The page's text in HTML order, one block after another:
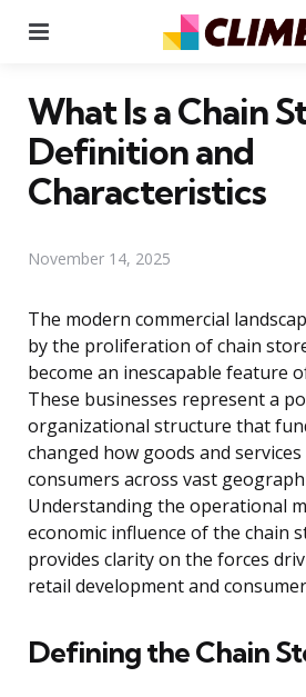
What Is a Chain
Definition and
Characteristics
November 14, 2025
The modern commercial
by the proliferation of chain
become an inescapable feature
These businesses represent a
organizational structure that
changed how goods and
consumers across vast
Understanding the operational
economic influence of the chain
provides clarity on the forces
retail development and
Defining the Chain